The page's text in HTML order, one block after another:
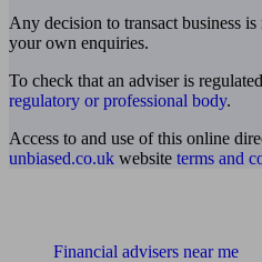
Any decision to transact business
your own enquiries.
To check that an adviser is
regulatory or professional body.
Access to and use of this online
unbiased.co.uk website terms and
Financial advisers near me